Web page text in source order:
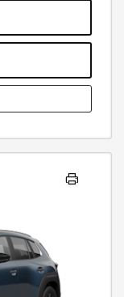
7500 MILES/YEAR.
TO PURCHASE
BE COMBINED
FOR COMPLETE